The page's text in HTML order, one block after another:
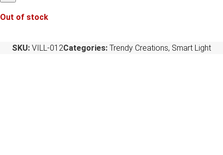
Out of stock
SKU: VILL-012Categories: Trendy Creations, Smart Light